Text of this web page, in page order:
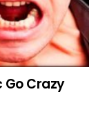
Go Crazy